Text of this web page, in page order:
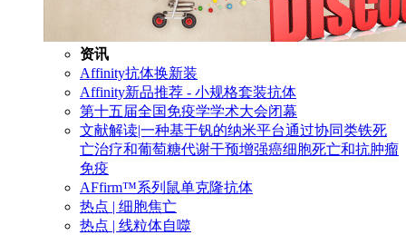
资讯
Affinity抗体换新装
Affinity新品推荐 - 小规格套装抗体
第十五届全国免疫学学术大会闭幕
文献解读|一种基于钒的纳米平台通过协同类铁死
亡治疗和葡萄糖代谢干预增强癌细胞死亡和抗肿瘤
免疫
AFfirm™系列鼠单克隆抗体
热点 | 细胞焦亡
热点 | 线粒体自噬